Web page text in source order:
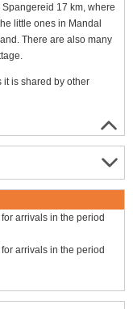
17 km, where
little ones in Mandal
There are also many
it is shared by other
arrivals in the period
arrivals in the period